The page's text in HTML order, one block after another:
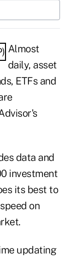
Almost
daily, asset
ETFs and
data and
investment
its best to
on
updating